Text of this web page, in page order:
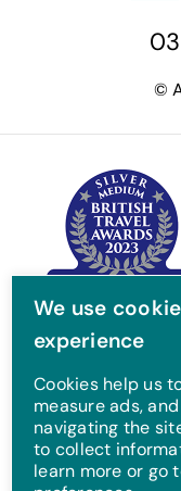
c
b
o
k
©
We use
experience
Cookies help us
measure ads,
navigating the
to collect
learn more or go